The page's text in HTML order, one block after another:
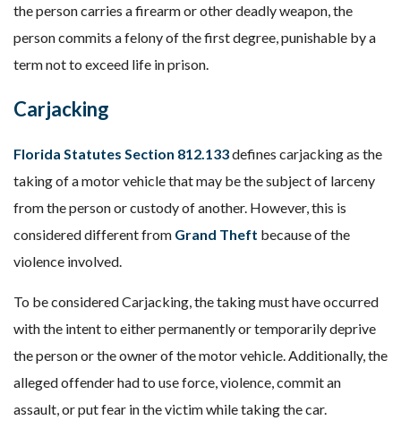
the person carries a firearm or other deadly weapon, the
person commits a felony of the first degree, punishable by a
term not to exceed life in prison.
Carjacking
Florida Statutes Section 812.133defines carjacking as the
taking of a motor vehicle that may be the subject of larceny
from the person or custody of another. However, this is
considered different from Grand Theft because of the
violence involved.
To be considered Carjacking, the taking must have occurred
with the intent to either permanently or temporarily deprive
the person or the owner of the motor vehicle. Additionally, the
alleged offender had to use force, violence, commit an
assault, or put fear in the victim while taking the car.